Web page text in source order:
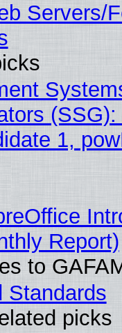
Servers/
1,
Report)
to
Standards
picks